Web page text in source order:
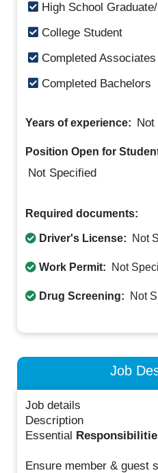
High School
College Student
Completed Associates
Completed Bachelors
Years of experience: Not
Position Open for
Not Specified
Required documents:
Driver's License: Not
Work Permit: Not
Drug Screening: Not
Job
Job details
Description
Essential
Ensure member & guest